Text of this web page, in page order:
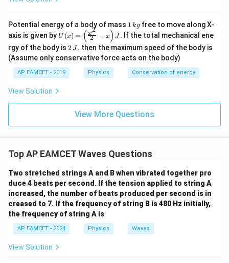
L closed L open
Rearrange to solve for L_{\text{closed}}
closed :
L_{\text{closed}} = \frac{5
=
4×3
5× 2L open =
12
10L open =
6
5Lopen
SubstituteL_{\text{open}}
\text{cm}
L
L_{\text{closed}} = \frac{5
closed 6
5×72
=
6
360
\boxed{60 \, \text{cm}}
60cm
This corresponds to option (1).
Download Solution in PDF
{-
3
\,
^{-
1}
Potential energy of a body of mass 1
\,
g
1 kg free to move along X-
axis is given by U
(x)
=
\lef
t(
\fr
{x^
U (x) = ( 2
x2
− x) J . If the total mechanical ene
rgy of the body is 2
\,
J
2J . then the maximum speed of the body is
(Assume only conservative force acts on the body)
AP EAMCET - 2019 Physics Conservation of energy
View Solution
View More Questions
Top AP EAMCET Waves Questions
Two stretched strings A and B when vibrated together pro
duce 4 beats per second. If the tension applied to string A
increased, the number of beats produced per second is in
creased to 7. If the frequency of string B is 480 Hz initially,
the frequency of string A is
AP EAMCET - 2024 Physics Waves
View Solution